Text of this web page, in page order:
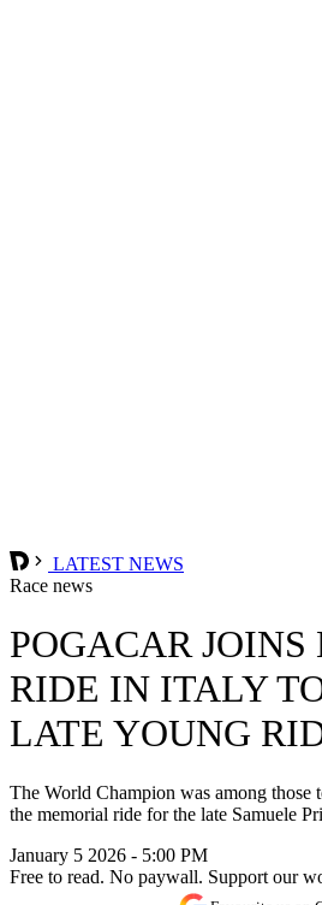
LATEST NEWS
Race news
POGACAR
RIDE IN ITALY
LATE YOUNG
The World Champion was among those
the memorial ride for the late Samuele
January 5 2026 - 5:00 PM
Free to read. No paywall. Support our